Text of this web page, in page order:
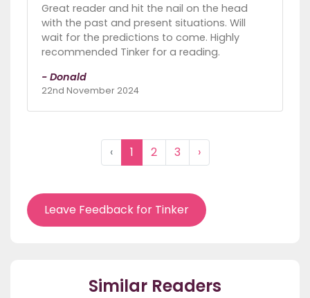
Great reader and hit the nail on the head
with the past and present situations. Will
wait for the predictions to come. Highly
recommended Tinker for a reading.
- Donald
22nd November 2024
‹ 1 2 3 ›
Leave Feedback for Tinker
Similar Readers